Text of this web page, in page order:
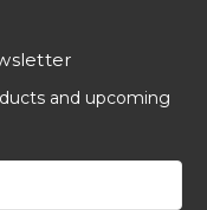
and upcoming